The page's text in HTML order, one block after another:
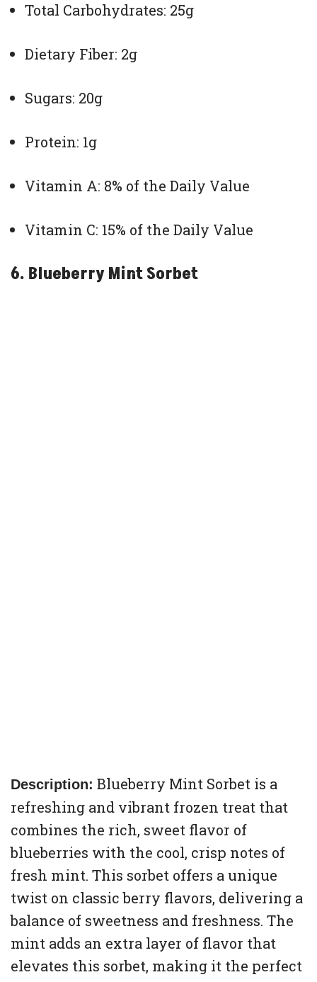
Total Carbohydrates: 25g
Dietary Fiber: 2g
Sugars: 20g
Protein: 1g
Vitamin A: 8% of the Daily Value
Vitamin C: 15% of the Daily Value
6. Blueberry Mint Sorbet
Description: Blueberry Mint Sorbet is a
refreshing and vibrant frozen treat that
combines the rich, sweet flavor of
blueberries with the cool, crisp notes of
fresh mint. This sorbet offers a unique
twist on classic berry flavors, delivering a
balance of sweetness and freshness. The
mint adds an extra layer of flavor that
elevates this sorbet, making it the perfect